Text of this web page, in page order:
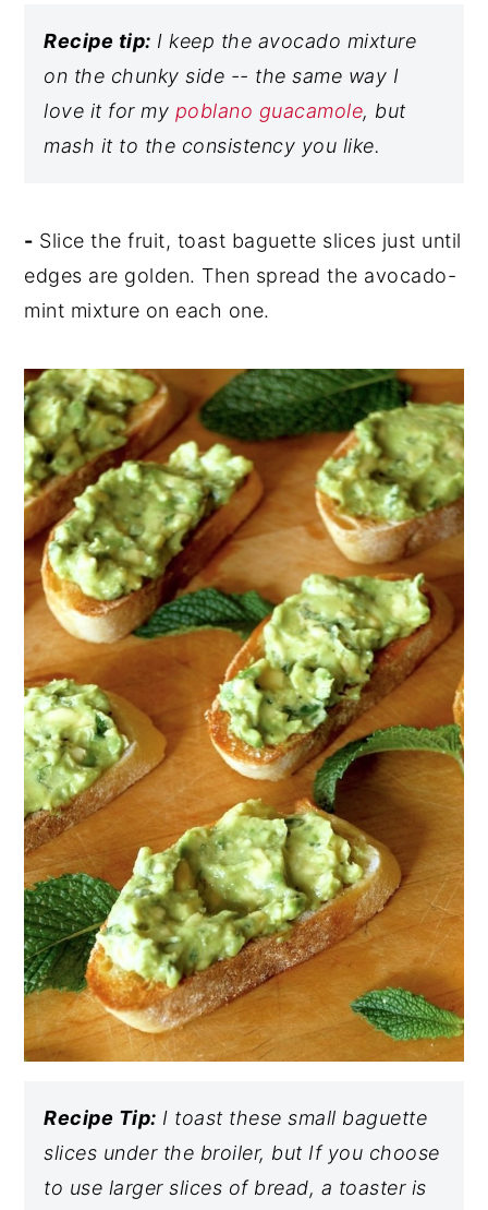
Recipe tip: I keep the avocado mixture
on the chunky side -- the same way I
love it for my poblano guacamole, but
mash it to the consistency you like.
- Slice the fruit, toast baguette slices just until
edges are golden. Then spread the avocado-
mint mixture on each one.
Recipe Tip: I toast these small baguette
slices under the broiler, but If you choose
to use larger slices of bread, a toaster is